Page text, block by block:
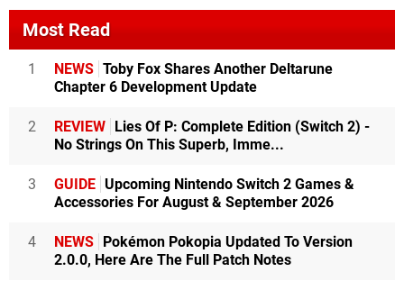
Most Read
1 NEWS Toby Fox Shares Another Deltarune
Chapter 6 Development Update
2 REVIEW
Lies Of P: Complete Edition (Switch 2) -
No Strings On This Superb, Imme...
3 GUIDE Upcoming Nintendo Switch 2 Games &
Accessories For August & September 2026
4 NEWS
Pokémon Pokopia Updated To Version
2.0.0, Here Are The Full Patch Notes